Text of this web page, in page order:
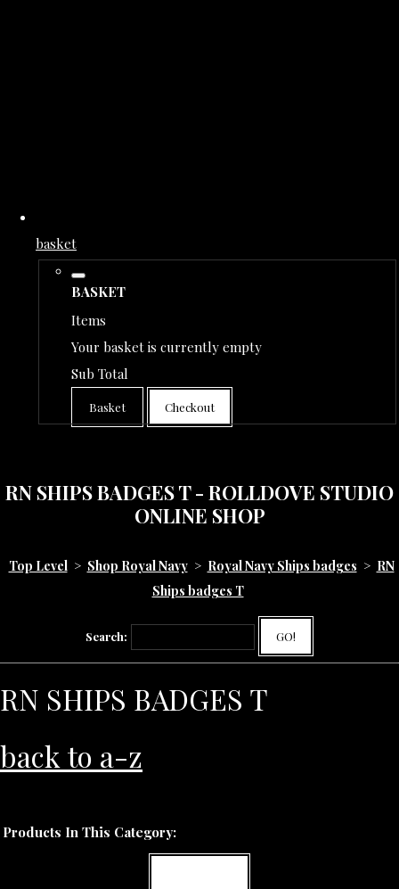
basket
BASKET
Items
Your basket is currently empty
Sub Total
Basket Checkout
RN SHIPS BADGES T - ROLLDOVE STUDIO
ONLINE SHOP
Top Level > Shop Royal Navy > Royal Navy Ships badges > RN
Ships badges T
Search: GO!
RN SHIPS BADGES T
back to a-z
Products In This Category: